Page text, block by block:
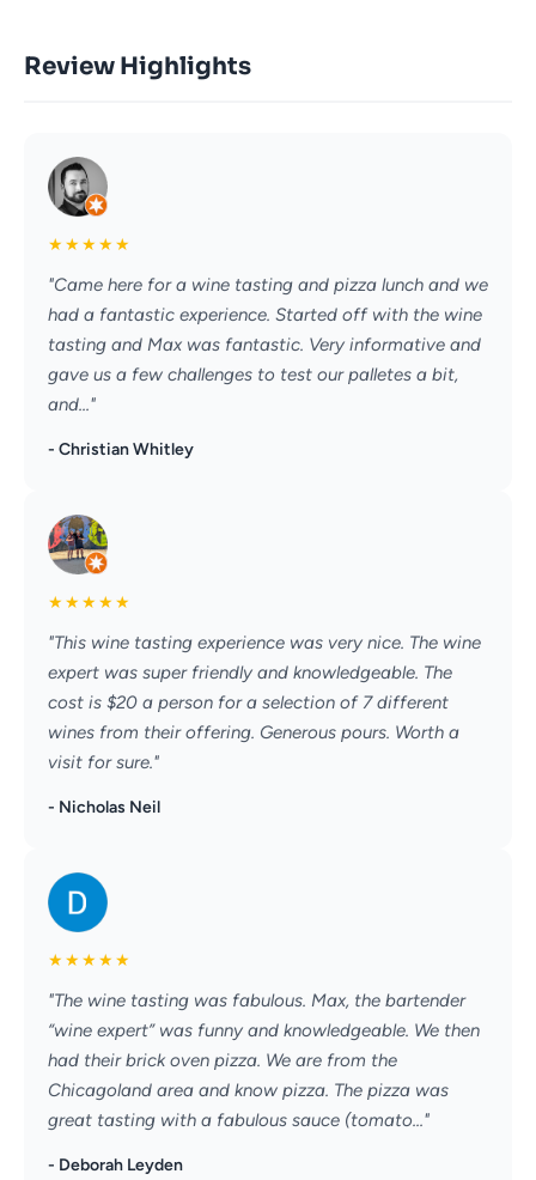
Review Highlights
★★★★★
"Came here for a wine tasting and pizza lunch and we
had a fantastic experience. Started off with the wine
tasting and Max was fantastic. Very informative and
gave us a few challenges to test our palletes a bit,
and..."
- Christian Whitley
★★★★★
"This wine tasting experience was very nice. The wine
expert was super friendly and knowledgeable. The
cost is $20 a person for a selection of 7 different
wines from their offering. Generous pours. Worth a
visit for sure."
- Nicholas Neil
★★★★★
"The wine tasting was fabulous. Max, the bartender
“wine expert” was funny and knowledgeable. We then
had their brick oven pizza. We are from the
Chicagoland area and know pizza. The pizza was
great tasting with a fabulous sauce (tomato..."
- Deborah Leyden